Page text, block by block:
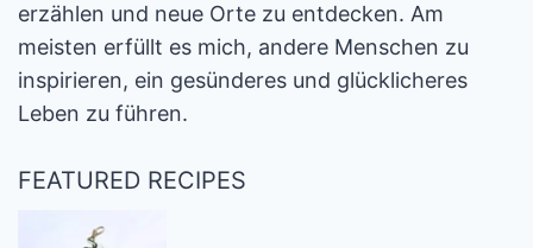
erzählen und neue Orte zu entdecken. Am
meisten erfüllt es mich, andere Menschen zu
inspirieren, ein gesünderes und glücklicheres
Leben zu führen.
FEATURED RECIPES